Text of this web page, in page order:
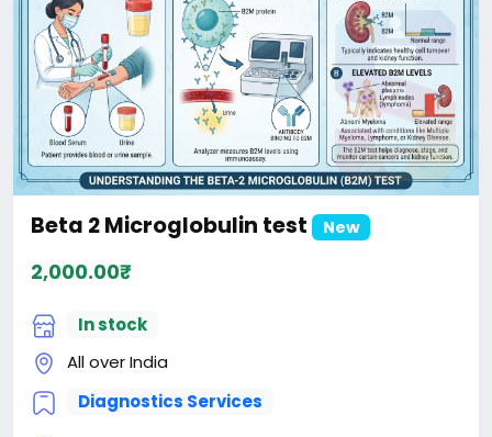
Beta 2 Microglobulin test New
2,000.00₹
In stock
All over India
Diagnostics Services